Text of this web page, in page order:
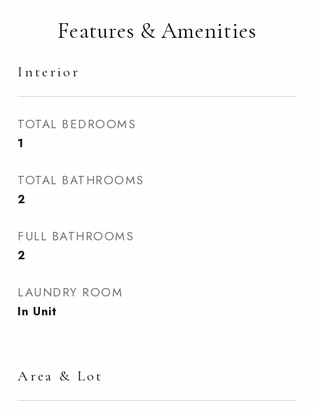
Features & Amenities
Interior
TOTAL BEDROOMS
1
TOTAL BATHROOMS
2
FULL BATHROOMS
2
LAUNDRY ROOM
In Unit
Area & Lot